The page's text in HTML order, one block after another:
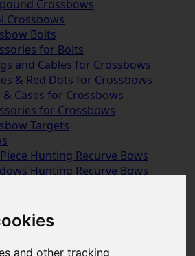
and other tracking
Crossbows
Crossbows
Bolts
for Bolts
and Cables for Crossbows
& Red Dots for Crossbows
& Cases for Crossbows
for Crossbows
Targets
Hunting Recurve Bows
Hunting Recurve Bows
(bolt-on)
(bolt-on)
Handles (ILF)